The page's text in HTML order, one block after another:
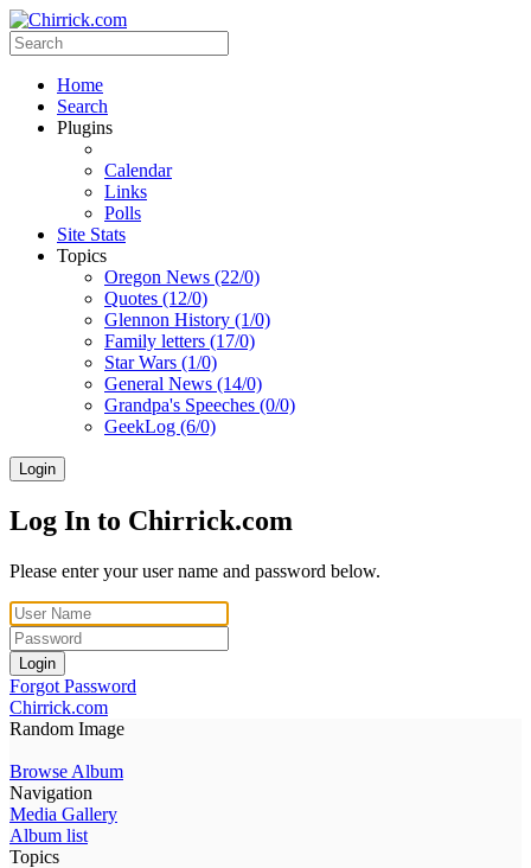
Home
Search
Plugins
Calendar
Links
Polls
Site Stats
Topics
Oregon News (22/0)
Quotes (12/0)
Glennon History (1/0)
Family letters (17/0)
Star Wars (1/0)
General News (14/0)
Grandpa's Speeches (0/0)
GeekLog (6/0)
Login
Log In to Chirrick.com
Please enter your user name and password below.
Login
Forgot Password
Chirrick.com
Random Image
Browse Album
Navigation
Media Gallery
Album list
Topics